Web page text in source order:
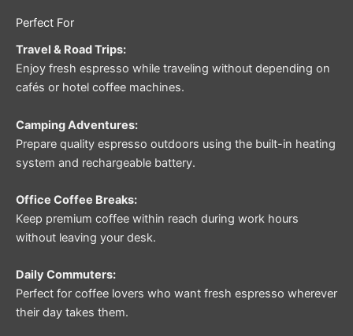
Perfect For
Travel & Road Trips:
Enjoy fresh espresso while traveling without depending on
cafés or hotel coffee machines.
Camping Adventures:
Prepare quality espresso outdoors using the built-in heating
system and rechargeable battery.
Office Coffee Breaks:
Keep premium coffee within reach during work hours
without leaving your desk.
Daily Commuters:
Perfect for coffee lovers who want fresh espresso wherever
their day takes them.